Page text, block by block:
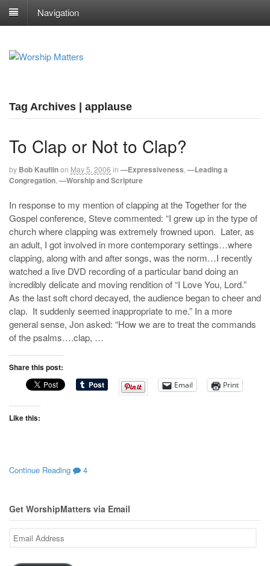
Navigation
Tag Archives | applause
To Clap or Not to Clap?
by Bob Kauflinon May 5, 2006 in —Expressiveness —Leading a
Congregation —Worship and Scripture
In response to my mention of clapping at the Together for the
Gospel conference, Steve commented: “I grew up in the type of
church where clapping was extremely frowned upon. Later, as
an adult, I got involved in more contemporary settings…where
clapping, along with and after songs, was the norm…I recently
watched a live DVD recording of a particular band doing an
incredibly delicate and moving rendition of “I Love You, Lord.”
As the last soft chord decayed, the audience began to cheer and
clap. It suddenly seemed inappropriate to me.” In a more
general sense, Jon asked: “How we are to treat the commands
of the psalms….clap, …
Share this post:
Email Print
Like this:
Continue Reading 4
Get WorshipMatters via Email
Email
Address